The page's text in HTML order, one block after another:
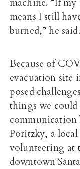
means I still
burned,” he said.
Because of
evacuation site
posed
things we could
communication
Poritzky, a
volunteering at
downtown